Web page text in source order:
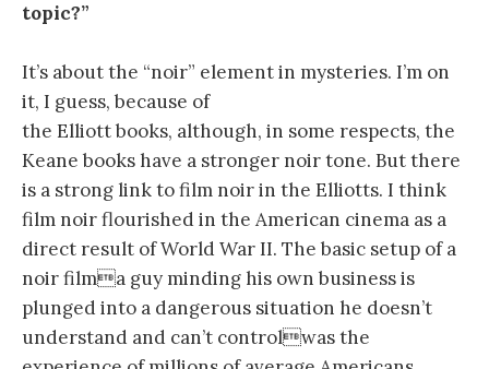
topic?”
It’s about the “noir” element in mysteries. I’m on
it, I guess, because of
the Elliott books, although, in some respects, the
Keane books have a stronger noir tone. But there
is a strong link to film noir in the Elliotts. I think
film noir flourished in the American cinema as a
direct result of World War II. The basic setup of a
noir filma guy minding his own business is
plunged into a dangerous situation he doesn’t
understand and can’t controlwas the